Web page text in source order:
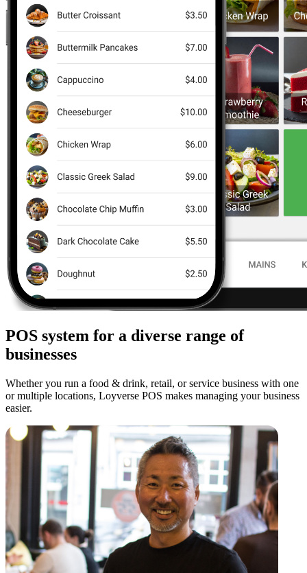
POS system for a diverse range of
businesses
Whether you run a food & drink, retail, or service business with one
or multiple locations, Loyverse POS makes managing your business
easier.